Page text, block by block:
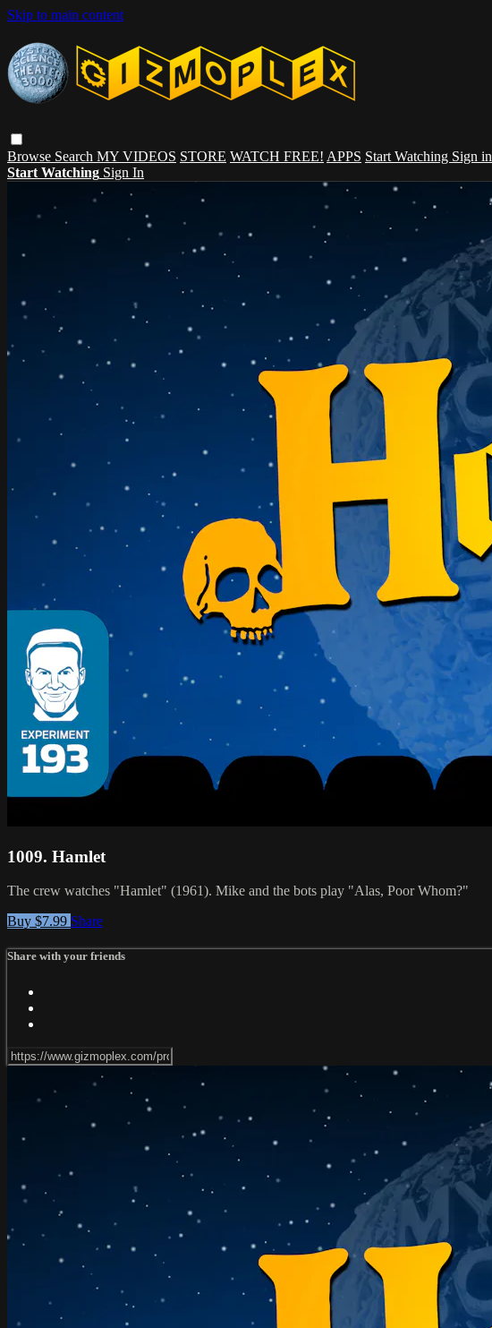
Skip to main content
Browse Search MY VIDEOS STORE WATCH FREE! APPS Start Watching Sign in
Start Watching Sign In
1009. Hamlet
The crew watches "Hamlet" (1961). Mike and the bots play "Alas, Poor Whom?"
Buy $7.99 Share
Share with your friends